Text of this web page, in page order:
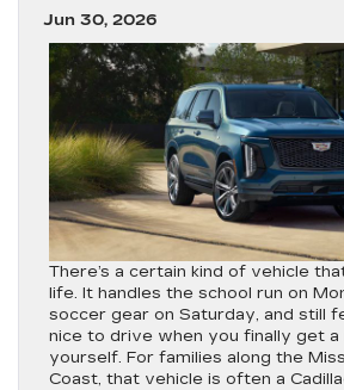
Jun 30, 2026
There’s a certain kind of vehicle
life. It handles the school run on
soccer gear on Saturday, and still
nice to drive when you finally get
yourself. For families along the
Coast, that vehicle is often a